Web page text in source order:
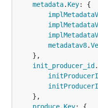
metadata. Key: {
metadatav8.
init_producer_id .